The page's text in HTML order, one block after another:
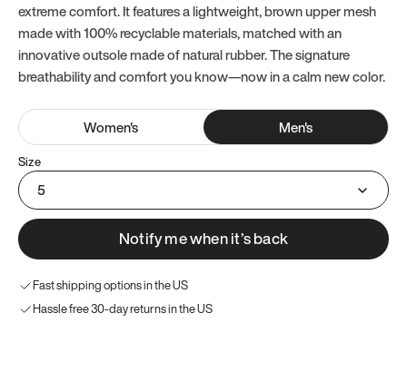
extreme comfort. It features a lightweight, brown upper mesh
made with 100% recyclable materials, matched with an
innovative outsole made of natural rubber. The signature
breathability and comfort you know—now in a calm new color.
Women's Men's
Size
5
Notify me when it’s back
Fast shipping options in the US
Hassle free 30-day returns in the US